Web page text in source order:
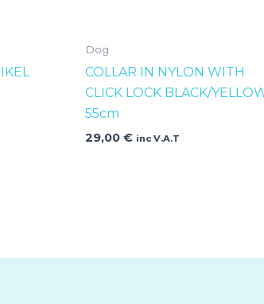
Dog
COLLAR IN NYLON WITH
CLICK LOCK BLACK/
55cm
29,00€ inc V.A.T